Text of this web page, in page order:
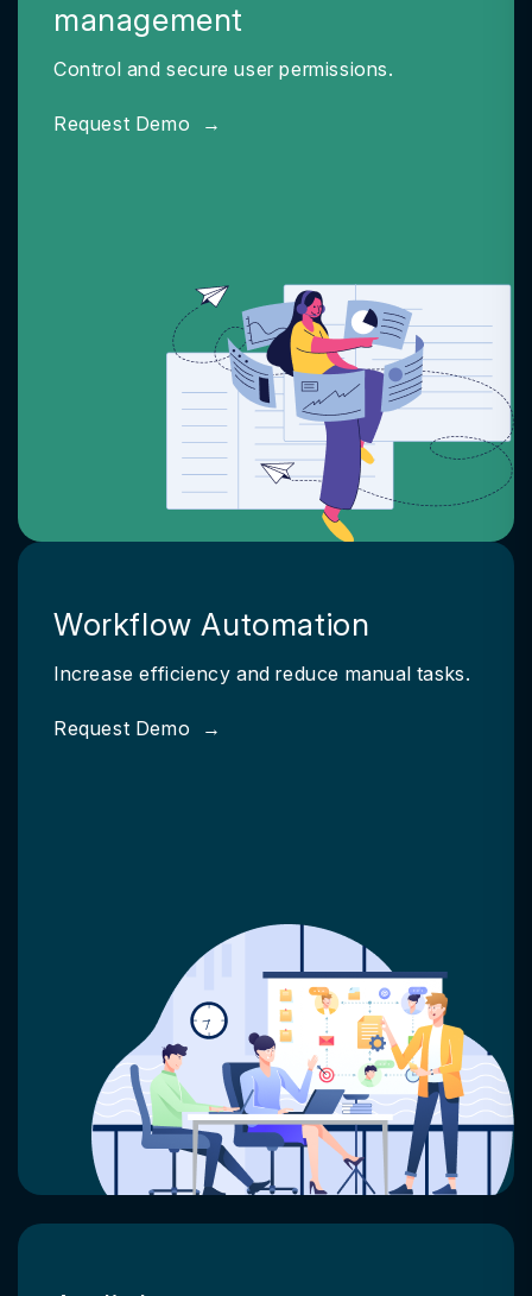
management
Control and secure user permissions.
Request Demo →
Workflow Automation
Increase efficiency and reduce manual tasks.
Request Demo →